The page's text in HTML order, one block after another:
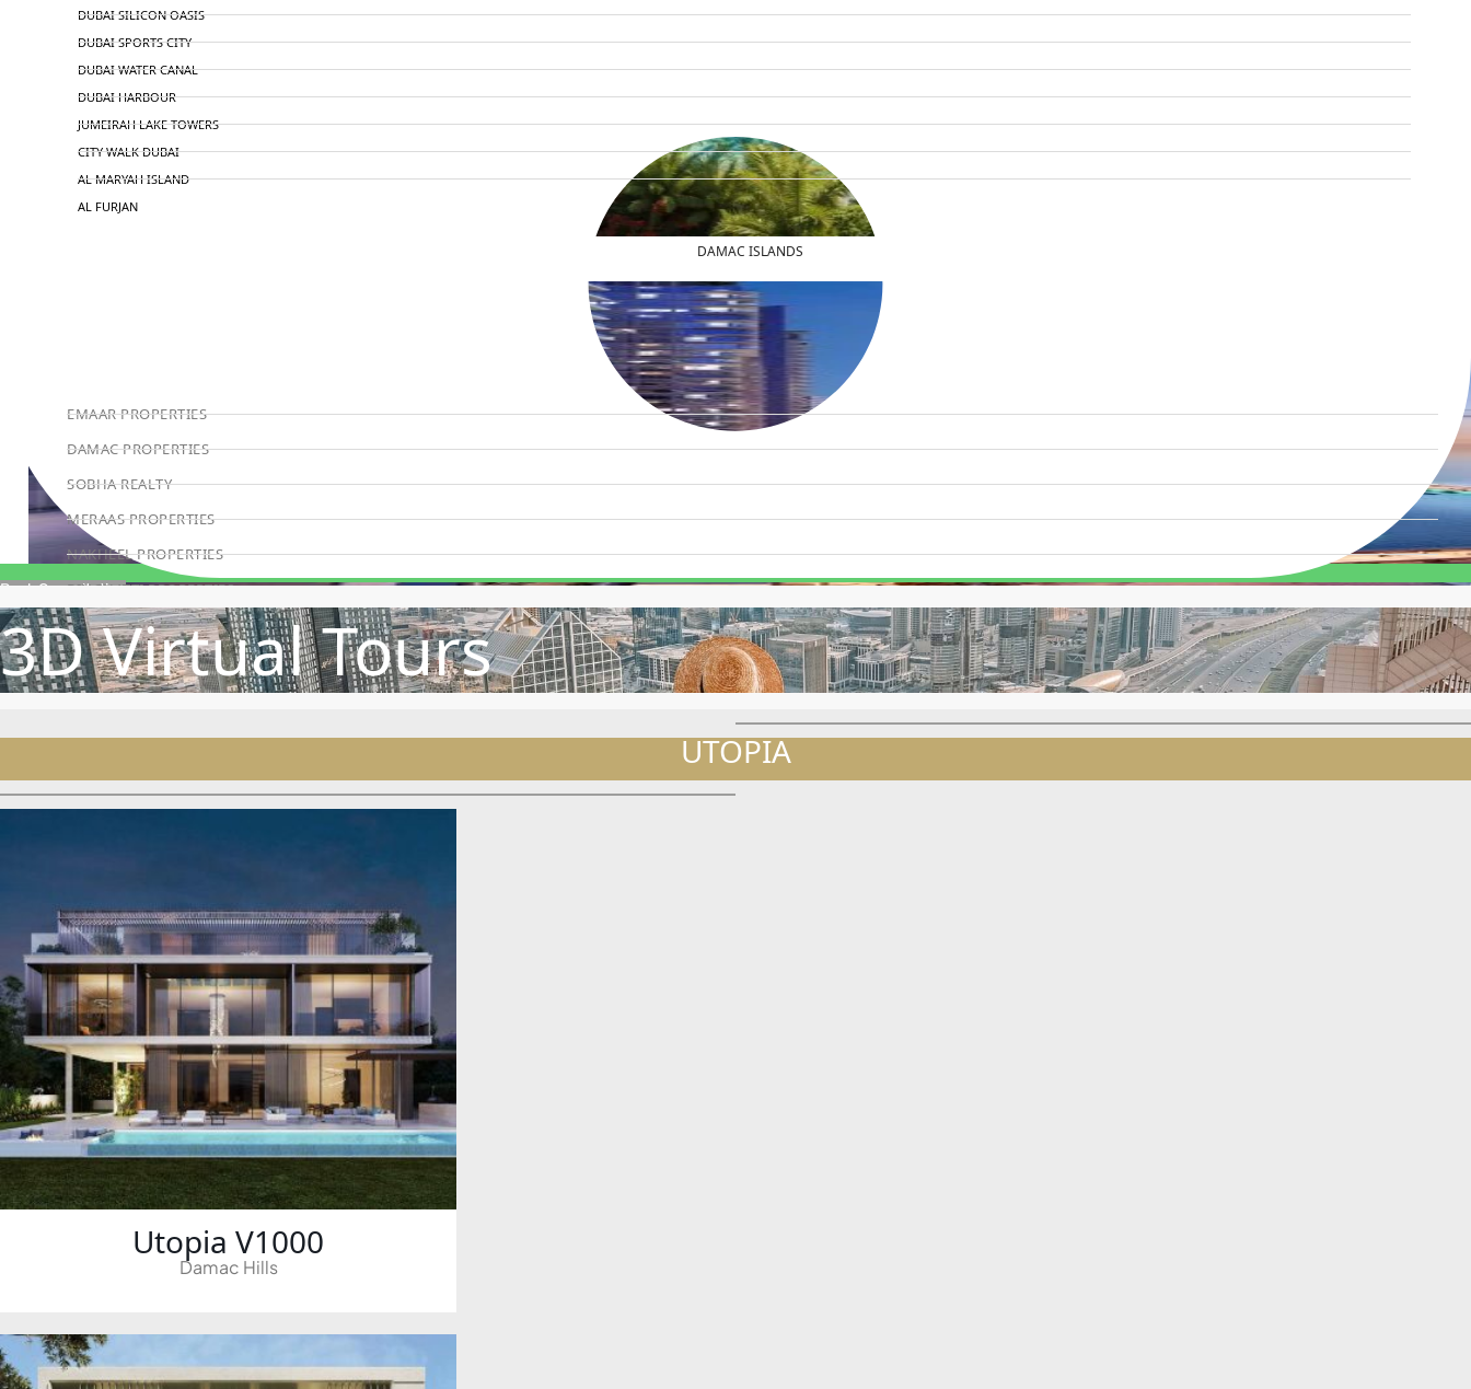
DAMAC ISLANDS
WATERFRONT PROPERTIES
DUBAI SILICON OASIS
DUBAI SPORTS CITY
DUBAI WATER CANAL
DUBAI HARBOUR
JUMEIRAH LAKE TOWERS
CITY WALK DUBAI
AL MARYAH ISLAND
AL FURJAN
EMAAR PROPERTIES
DAMAC PROPERTIES
SOBHA REALTY
MERAAS PROPERTIES
NAKHEEL PROPERTIES
BINGHATTI PROPERTIES
BEYOND DEVELOPMENTS
AZIZI DEVELOPMENTS
MAJID AL FUTTAIM
DANUBE PROPERTIES
ALEF GROUP
ELLINGTON
EXPO DUBAI GROUP
RAK PROPERTIES
IMTIAZ DEVELOPMENTS
DEVMARK GROUP
DEYAAR PROPERTIES
DUBAI HOLDING GROUP
DUBAI PROPERTIES
GULF LAND DEVELOPER
LIV DEVELOPERS
Book Consultation
3D Virtual Tours
UTOPIA
Utopia V1000
Damac Hills